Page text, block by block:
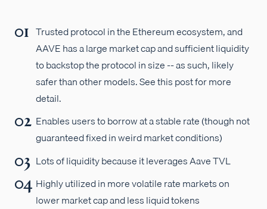
Trusted protocol in the Ethereum ecosystem, and
AAVE has a large market cap and sufficient liquidity
to backstop the protocol in size -- as such, likely
safer than other models. See this post for more
detail.
Enables users to borrow at a stable rate (though not
guaranteed fixed in weird market conditions)
Lots of liquidity because it leverages Aave TVL
Highly utilized in more volatile rate markets on
lower market cap and less liquid tokens